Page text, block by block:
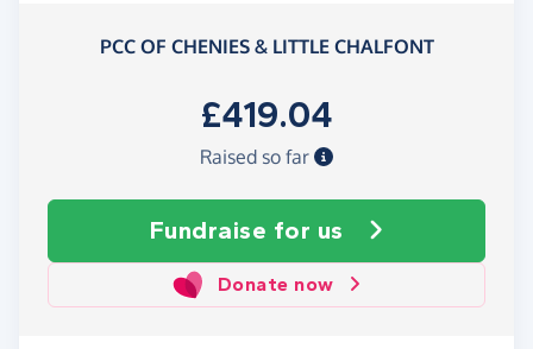
PCC OF CHENIES & LITTLE CHALFONT
£419.04
Raised so far
Fundraise for us
Donate now